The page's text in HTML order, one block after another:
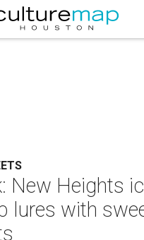
New Heights
lures with